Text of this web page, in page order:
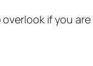
if you